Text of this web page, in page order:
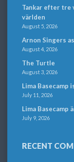
Tankar efter tre
världen
August 5, 2026
Arnon Singers
August 4, 2026
The Turtle
August 3, 2026
Lima Basecamp
July 11, 2026
Lima Basecamp
July 9, 2026
RECENT